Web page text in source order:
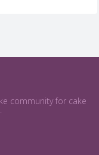
community for cake